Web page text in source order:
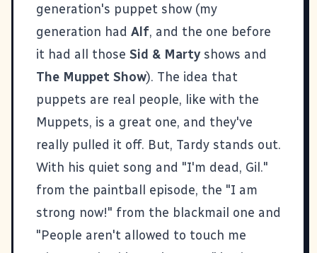
generation's puppet show (my
generation had Alf, and the one before
it had all those Sid & Marty shows and
The Muppet Show). The idea that
puppets are real people, like with the
Muppets, is a great one, and they've
really pulled it off. But, Tardy stands out.
With his quiet song and "I'm dead, Gil."
from the paintball episode, the "I am
strong now!" from the blackmail one and
"People aren't allowed to touch me